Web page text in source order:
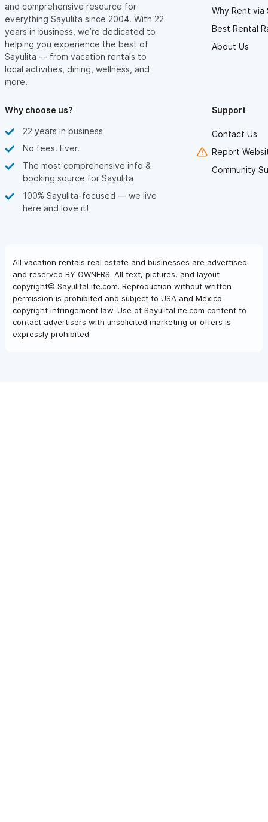
and comprehensive resource for
everything Sayulita since 2004. With 22
years in business, we’re dedicated to
helping you experience the best of
Sayulita — from vacation rentals to
local activities, dining, wellness, and
more.
Why Rent via
Best Rental
About Us
Why choose us?
22 years in business
No fees. Ever.
The most comprehensive info &
booking source for Sayulita
100% Sayulita-focused — we live
here and love it!
Support
Contact Us
Report
Community
All vacation rentals real estate and businesses are advertised
and reserved BY OWNERS. All text, pictures, and layout
copyright© SayulitaLife.com. Reproduction without written
permission is prohibited and subject to USA and Mexico
copyright infringement law. Use of SayulitaLife.com content to
contact advertisers with unsolicited marketing or offers is
expressly prohibited.